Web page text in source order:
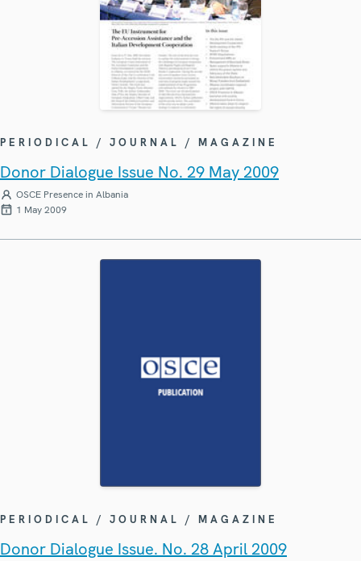
PERIODICAL / JOURNAL / MAGAZINE
Donor Dialogue Issue No. 29 May 2009
OSCE Presence in Albania
1 May 2009
PERIODICAL / JOURNAL / MAGAZINE
Donor Dialogue Issue. No. 28 April 2009